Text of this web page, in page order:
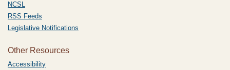
NCSL
RSS Feeds
Legislative Notifications
Other Resources
Accessibility